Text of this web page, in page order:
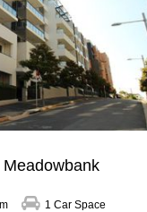
1 Car Space